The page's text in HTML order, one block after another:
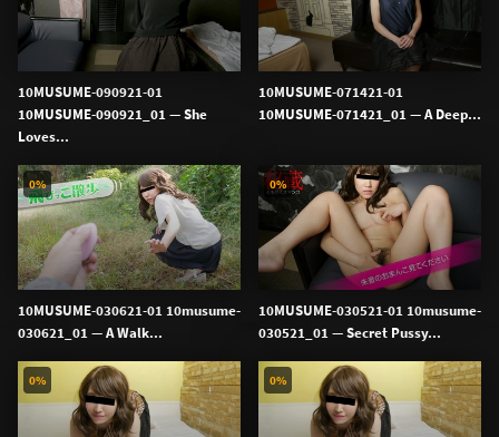
10MUSUME-090921-01
10MUSUME-090921_01 — She
Loves...
10MUSUME-071421-01
10MUSUME-071421_01 — A Deep...
10MUSUME-030621-01 10musume-
030621_01 — A Walk...
0%
10MUSUME-030521-01 10musume-
030521_01 — Secret Pussy...
0%
0% 0%